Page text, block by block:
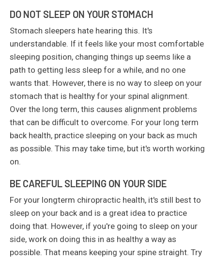
DO NOT SLEEP ON YOUR STOMACH
Stomach sleepers hate hearing this. It's
understandable. If it feels like your most comfortable
sleeping position, changing things up seems like a
path to getting less sleep for a while, and no one
wants that. However, there is no way to sleep on your
stomach that is healthy for your spinal alignment.
Over the long term, this causes alignment problems
that can be difficult to overcome. For your long term
back health, practice sleeping on your back as much
as possible. This may take time, but it's worth working
on.
BE CAREFUL SLEEPING ON YOUR SIDE
For your longterm chiropractic health, it's still best to
sleep on your back and is a great idea to practice
doing that. However, if you're going to sleep on your
side, work on doing this in as healthy a way as
possible. That means keeping your spine straight. Try